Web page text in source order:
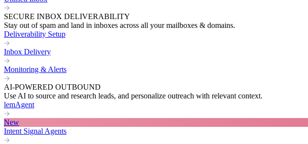
SECURE INBOX DELIVERABILITY
Stay out of spam and land in inboxes across all your mailboxes & domains.
Deliverability Setup
Inbox Delivery
Monitoring & Alerts
AI-POWERED OUTBOUND
Use AI to source and research leads, and personalize outreach with relevant context.
lemAgent
New
Intent Signal Agents